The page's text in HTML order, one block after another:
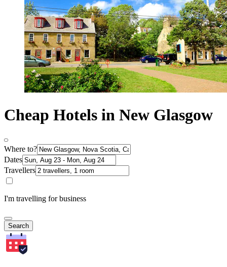
Cheap Hotels in New Glasgow
Where to?
Dates
Travellers
I'm travelling for business
Search